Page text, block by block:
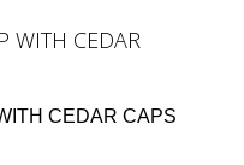
CEDAR CAPS